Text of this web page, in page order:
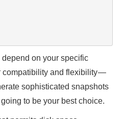
on your specific
compatibility and flexibility —
sophisticated snapshots
to be your best choice.